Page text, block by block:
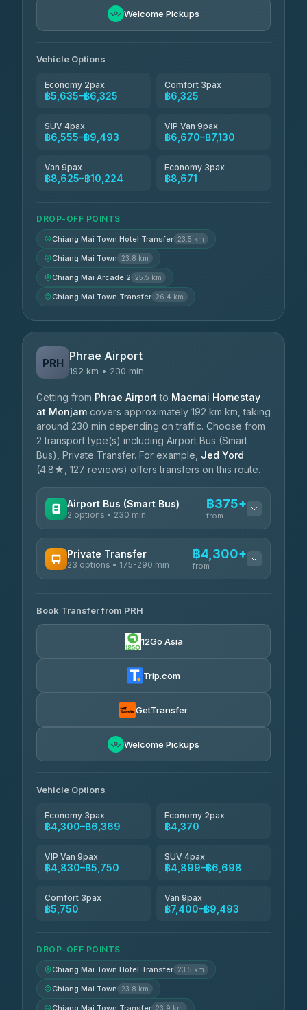
Welcome Pickups
Vehicle Options
Economy 2pax
฿5,635–฿6,325
Comfort 3pax
฿6,325
SUV 4pax
฿6,555–฿9,493
VIP Van 9pax
฿6,670–฿7,130
Van 9pax
฿8,625–฿10,224
Economy 3pax
฿8,671
DROP-OFF POINTS
Chiang Mai Town Hotel Transfer 23.5 km
Chiang Mai Town 23.8 km
Chiang Mai Arcade 2 25.5 km
Chiang Mai Town Transfer 26.4 km
PRH Phrae Airport
192 km • 230 min
Getting from Phrae Airport to Maemai Homestay
at Monjam covers approximately 192 km km, taking
around 230 min depending on traffic. Choose from
2 transport type(s) including Airport Bus (Smart
Bus), Private Transfer. For example, Jed Yord
(4.8★, 127 reviews) offers transfers on this route.
Airport Bus (Smart Bus)
2 options • 230 min
฿375+
from
GreenBus ฿375-฿530
Private Transfer
23 options • 175-290 min
฿4,300+
from
Than Car Service
4.83(150)
฿4,370-฿5,750
Smart En Plus
Book Transfer from PRH
12Go Asia
Trip.com
GetTransfer
Welcome Pickups
Vehicle Options
Economy 3pax
฿4,300–฿6,369
Economy 2pax
฿4,370
VIP Van 9pax
฿4,830–฿5,750
SUV 4pax
฿4,899–฿6,698
Comfort 3pax
฿5,750
Van 9pax
฿7,400–฿9,493
DROP-OFF POINTS
Chiang Mai Town Hotel Transfer 23.5 km
Chiang Mai Town 23.8 km
Chiang Mai Town Transfer 23.9 km